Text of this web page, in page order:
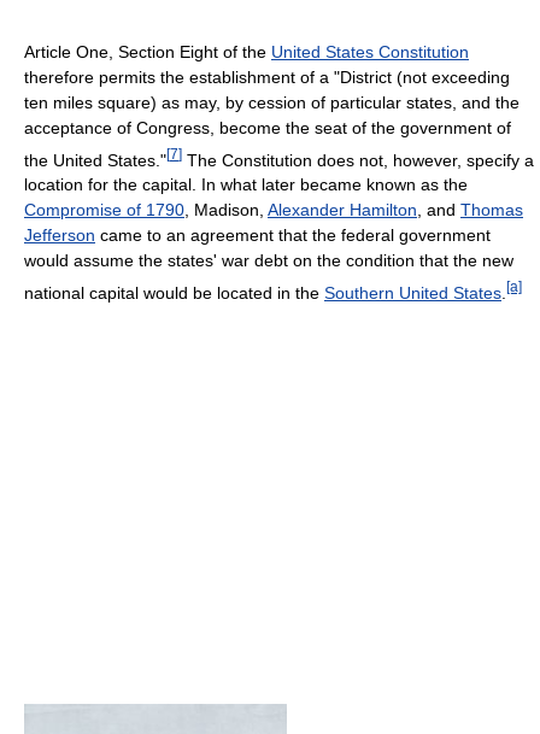
Article One, Section Eight of the United States Constitution
therefore permits the establishment of a "District (not exceeding
ten miles square) as may, by cession of particular states, and the
acceptance of Congress, become the seat of the government of
the United States."[7] The Constitution does not, however, specify a
location for the capital. In what later became known as the
Compromise of 1790, Madison, Alexander Hamilton, and Thomas
Jefferson came to an agreement that the federal government
would assume the states' war debt on the condition that the new
national capital would be located in the Southern United States [a]